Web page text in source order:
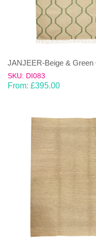
JANJEER-Beige & Green
SKU: DI083
From: £395.00